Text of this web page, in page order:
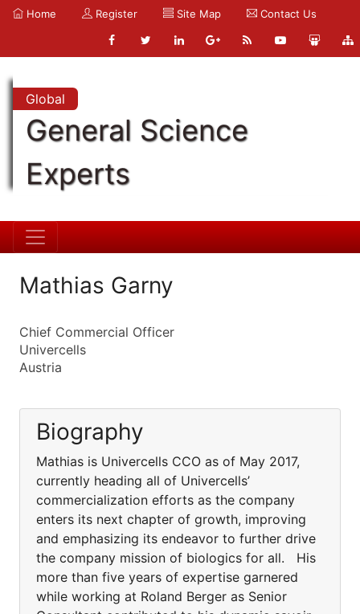
Home Register Site Map Contact Us
Global
General Science
Experts
Mathias Garny
Chief Commercial Officer
Univercells
Austria
Biography
Mathias is Univercells CCO as of May 2017,
currently heading all of Univercells’
commercialization efforts as the company
enters its next chapter of growth, improving
and emphasizing its endeavor to further drive
the company mission of biologics for all. His
more than five years of expertise garnered
while working at Roland Berger as Senior